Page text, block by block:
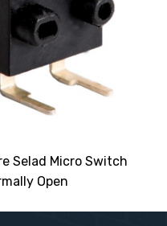
Selad Micro Switch
Open